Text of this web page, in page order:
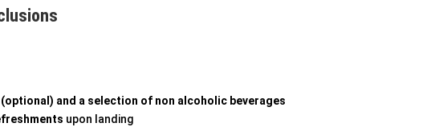
(optional) and a selection of non alcoholic beverages
upon landing